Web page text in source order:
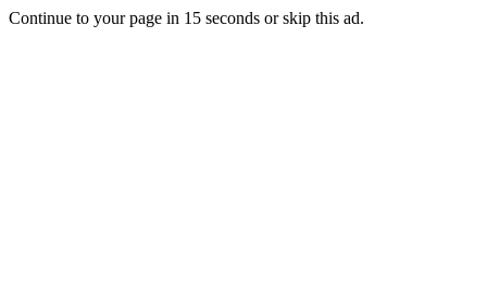
Continue to your page in 15 seconds orskip this ad.